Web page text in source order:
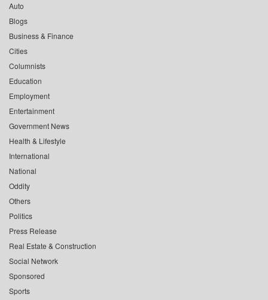
Auto
Blogs
Business & Finance
Cities
Columnists
Education
Employment
Entertainment
Government News
Health & Lifestyle
International
National
Oddity
Others
Politics
Press Release
Real Estate & Construction
Social Network
Sponsored
Sports